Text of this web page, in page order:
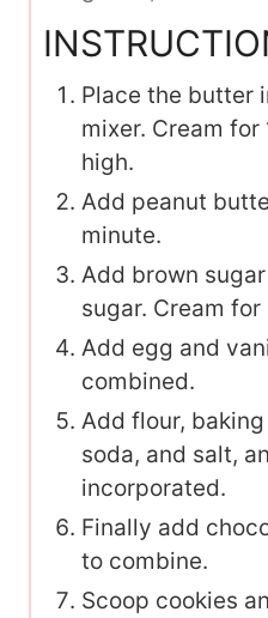
Place the butter
mixer. Cream for
high.
Add peanut
minute.
Add brown
sugar. Cream
Add egg and
combined.
Add flour,
soda, and salt,
incorporated.
Finally add
to combine.
Scoop cookies